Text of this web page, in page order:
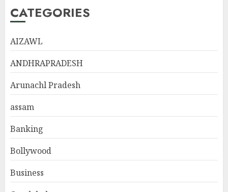
CATEGORIES
AIZAWL
ANDHRAPRADESH
Arunachl Pradesh
assam
Banking
Bollywood
Business